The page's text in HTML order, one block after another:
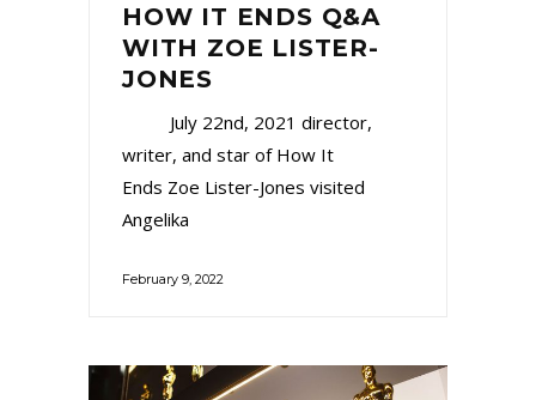
HOW IT ENDS Q&A
WITH ZOE LISTER-
JONES
July 22nd, 2021 director,
writer, and star of How It
Ends Zoe Lister-Jones visited
Angelika
February 9, 2022